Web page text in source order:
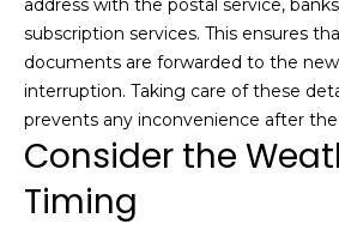
address with the postal service,
subscription services. This ensures
documents are forwarded to the
interruption. Taking care of these
prevents any inconvenience after
Consider the
Timing
r
k
e
t
p
l